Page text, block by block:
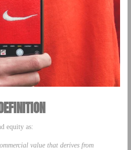
equity as:
value that derives from